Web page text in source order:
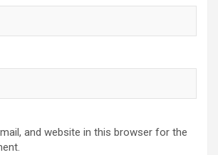
and website in this browser for the